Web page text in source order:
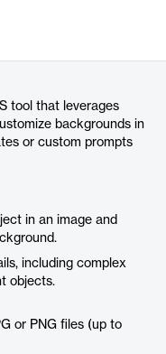
tool that leverages
backgrounds in
or custom prompts
in an image and
including complex
objects.
or PNG files (up to